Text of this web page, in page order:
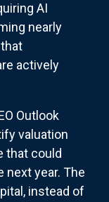
AI
nearly
actively
Outlook
valuation
that could
next year. The
instead of